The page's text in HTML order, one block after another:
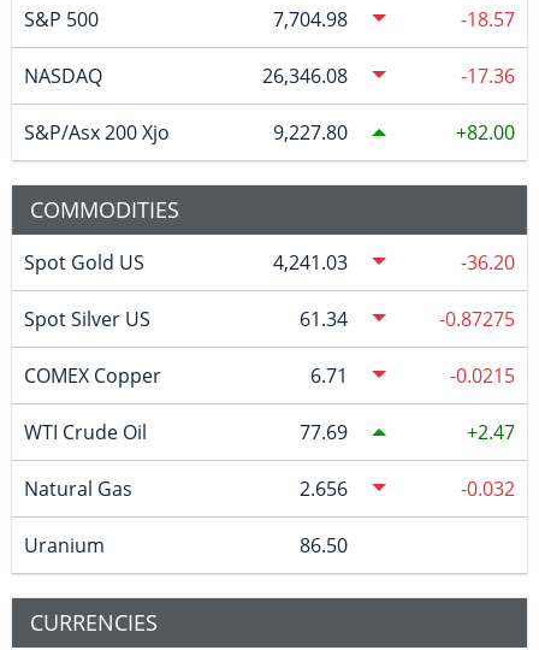
S&P 500 7,704.98 -18.57
NASDAQ 26,346.08 -17.36
S&P/Asx 200 Xjo 9,227.80 82.00
COMMODITIES
Spot Gold US 4,241.03 -36.20
Spot Silver US 61.34 -0.87275
COMEX Copper 6.71 -0.0215
WTI Crude Oil 77.69 2.47
Natural Gas 2.656 -0.032
Uranium 86.50
CURRENCIES